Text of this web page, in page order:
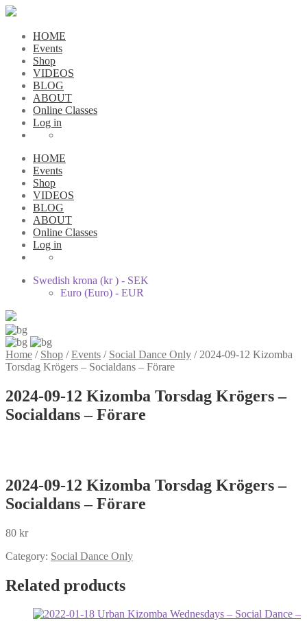
HOME
Events
Shop
VIDEOS
BLOG
ABOUT
Online Classes
Log in
HOME
Events
Shop
VIDEOS
BLOG
ABOUT
Online Classes
Log in
Swedish krona (kr ) - SEK
Euro (Euro) - EUR
Home / Shop /Events / Social Dance Only / 2024-09-12 Kizomba
Torsdag Krögers – Socialdans – Förare
2024-09-12 Kizomba Torsdag Krögers –
Socialdans – Förare
2024-09-12 Kizomba Torsdag Krögers –
Socialdans – Förare
80 kr
Category: Social Dance Only
Related products